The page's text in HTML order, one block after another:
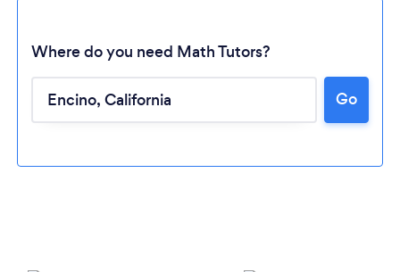
Where do you need Math Tutors?
Go